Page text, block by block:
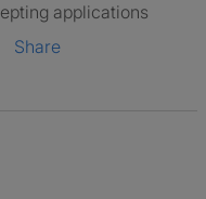
applications
Share